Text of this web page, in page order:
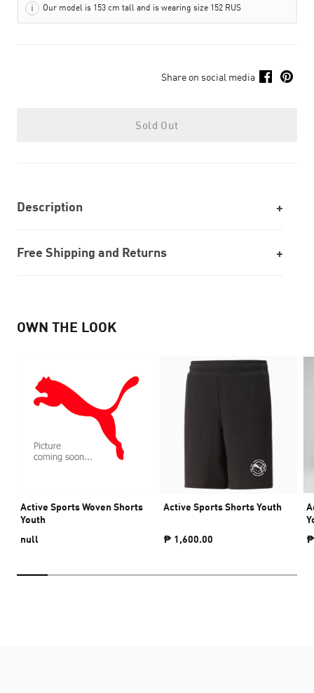
Our model is 153 cm tall and is wearing size 152 RUS
Share on social media
Sold Out
Description
Free Shipping and Returns
OWN THE LOOK
Active Sports Woven Shorts
Youth
null
Active Sports Shorts Youth
₱ 1,600.00
₱